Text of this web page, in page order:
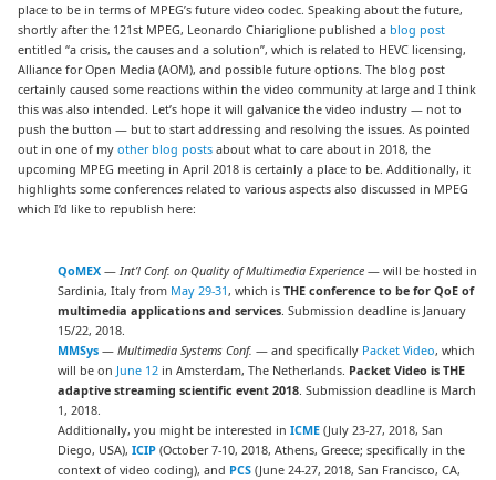
place to be in terms of MPEG’s future video codec. Speaking about the future,
shortly after the 121st MPEG, Leonardo Chiariglione published a blog post
entitled “a crisis, the causes and a solution”, which is related to HEVC licensing,
Alliance for Open Media (AOM), and possible future options. The blog post
certainly caused some reactions within the video community at large and I think
this was also intended. Let’s hope it will galvanice the video industry — not to
push the button — but to start addressing and resolving the issues. As pointed
out in one of myother blog posts about what to care about in 2018, the
upcoming MPEG meeting in April 2018 is certainly a place to be. Additionally, it
highlights some conferences related to various aspects also discussed in MPEG
which I’d like to republish here:
QoMEX —Int’l Conf. on Quality of Multimedia Experience — will be hosted in
Sardinia, Italy from May 29-31, which isTHE conference to be for QoE of
multimedia applications and services. Submission deadline is January
15/22, 2018.
MMSys —Multimedia Systems Conf. — and specifically Packet Video, which
will be on June 12 in Amsterdam, The Netherlands. Packet Video is THE
adaptive streaming scientific event 2018. Submission deadline is March
1, 2018.
Additionally, you might be interested inICME (July 23-27, 2018, San
Diego, USA),ICIP (October 7-10, 2018, Athens, Greece; specifically in the
context of video coding), and PCS (June 24-27, 2018, San Francisco, CA,